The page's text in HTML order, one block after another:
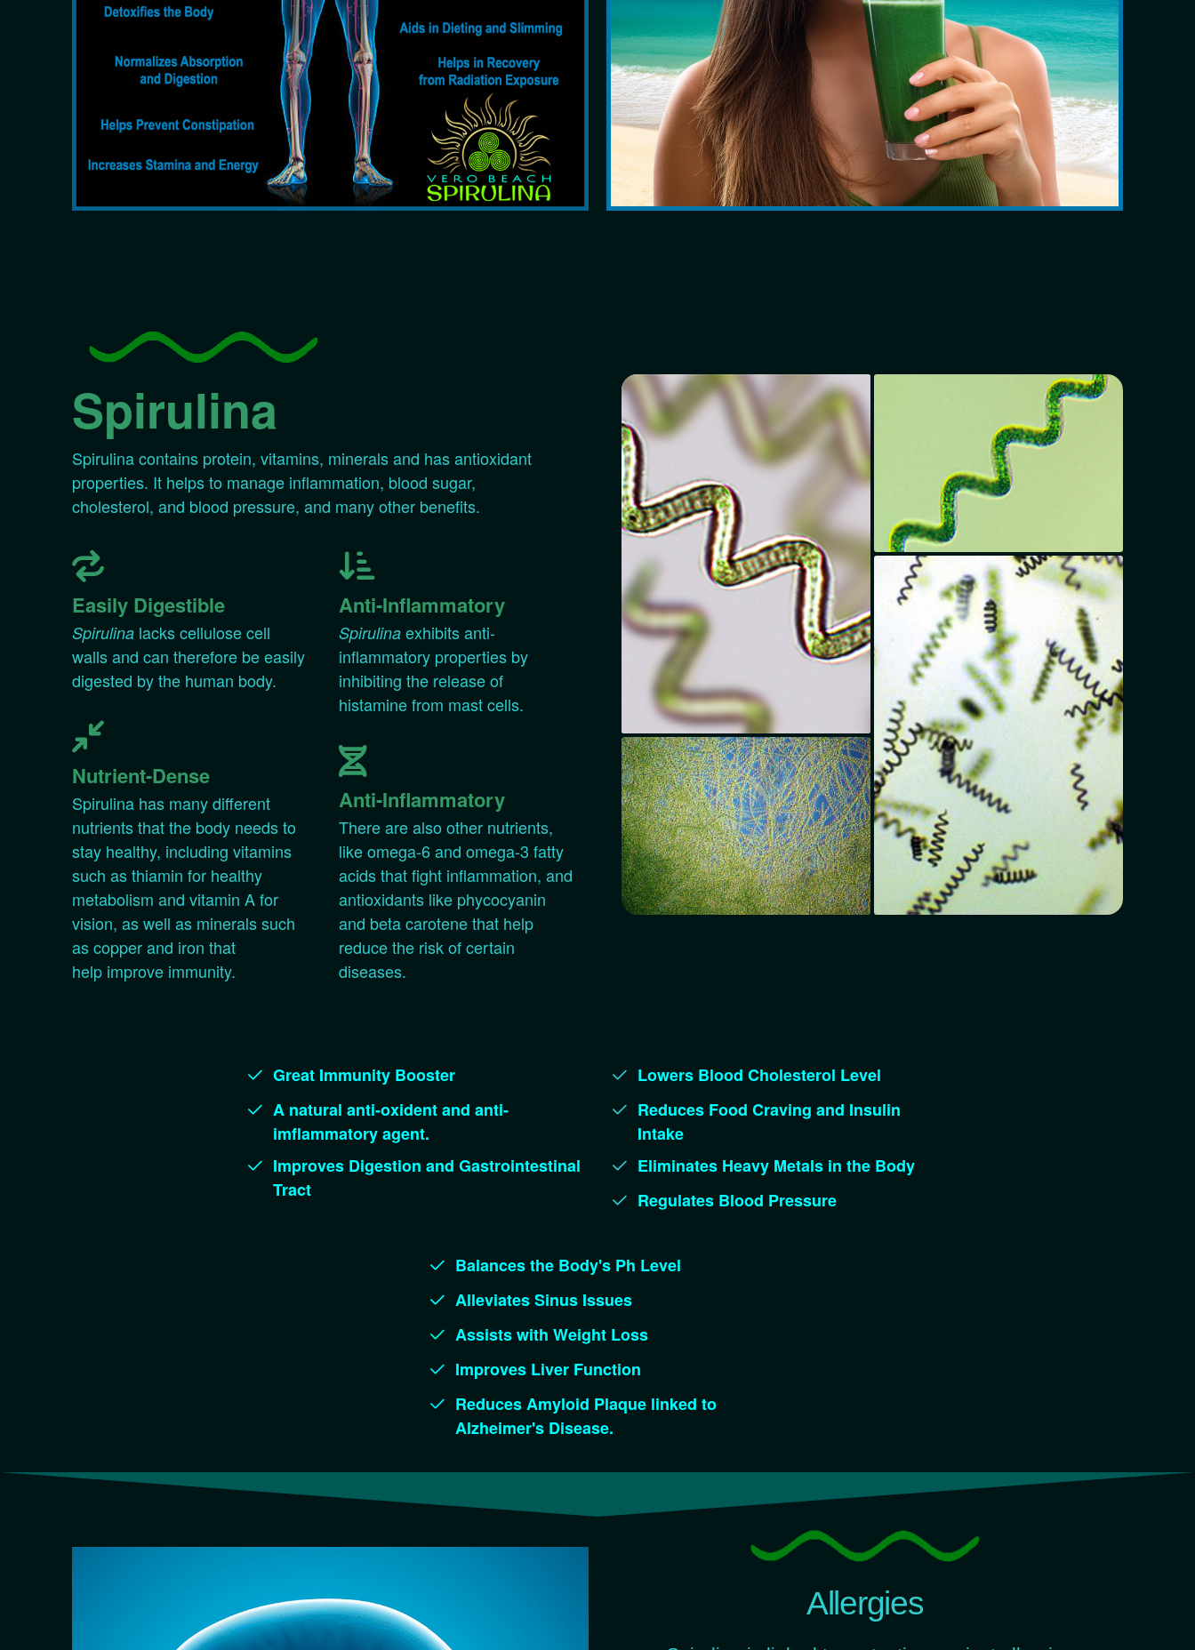
Spirulina
Spirulina contains protein, vitamins, minerals and has antioxidant
properties. It helps to manage inflammation, blood sugar,
cholesterol, and blood pressure, and many other benefits.
Easily Digestible
Spirulinalacks cellulose cell
walls and can therefore be easily
digested by the human body.
Nutrient-Dense
Spirulina has many different
nutrients that the body needs to
stay healthy, including vitamins
such as thiamin for healthy
metabolism and vitamin A for
vision, as well as minerals such
as copper and iron that
help improve immunity.
Anti-Inflammatory
Spirulinaexhibits anti-
inflammatory properties by
inhibiting the release of
histamine from mast cells.
Anti-Inflammatory
There are also other nutrients,
like omega-6 and omega-3 fatty
acids that fight inflammation, and
antioxidants like phycocyanin
and beta carotene that help
reduce the risk of certain
diseases.
Great Immunity Booster
A natural anti-oxident and anti-
imflammatory agent.
Improves Digestion and Gastrointestinal
Tract
Lowers Blood Cholesterol Level
Reduces Food Craving and Insulin
Intake
Eliminates Heavy Metals in the Body
Regulates Blood Pressure
Balances the Body's Ph Level
Alleviates Sinus Issues
Assists with Weight Loss
Improves Liver Function
Reduces Amyloid Plaque linked to
Alzheimer's Disease.
Allergies